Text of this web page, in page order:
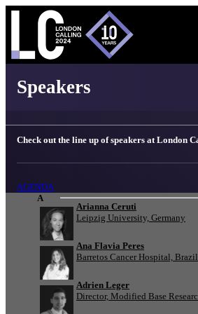
Speakers
Check out the line up of speakers at London
AGENDA
A
Arianna Ceruti
Leipzig University, Germany
Ana Flavia Peres
Barretos Cancer Hospital, Brazil
Adrien Leger
Director, Modified Base